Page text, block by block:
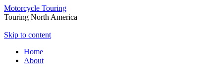
Motorcycle Touring
Touring North America
Skip to content
Home
About